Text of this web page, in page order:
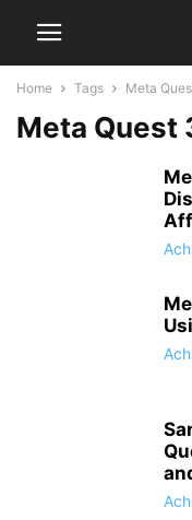
Home Tags Meta
Meta Quest